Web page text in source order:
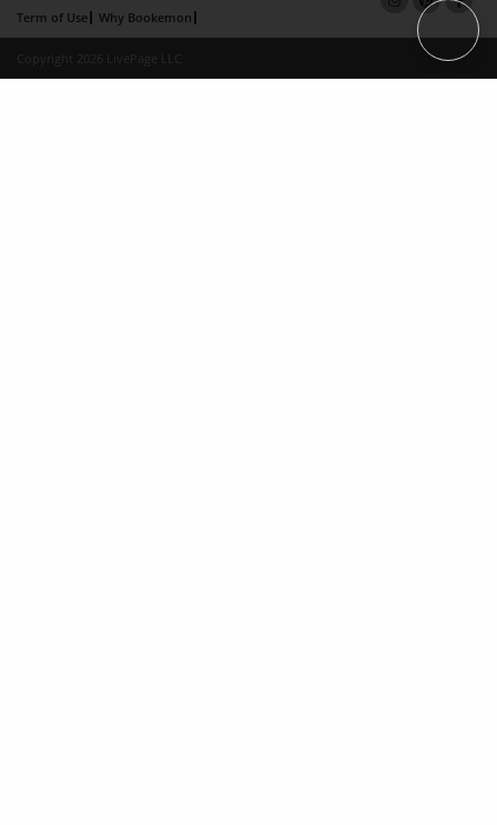
Term of Use
Why Bookemon
Copyright 2026 LivePage LLC